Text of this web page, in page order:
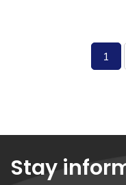
1
Stay